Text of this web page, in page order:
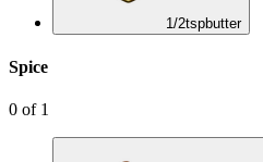
1/2tspbutter
Spice
0 of 1